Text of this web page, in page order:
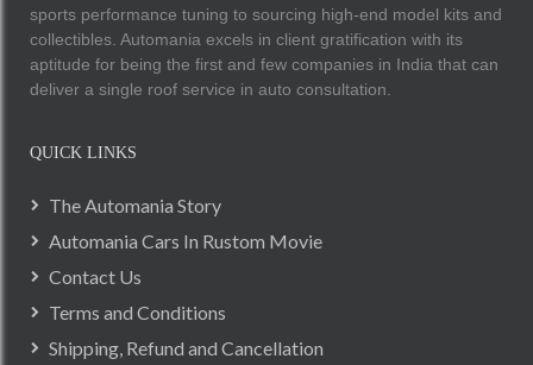
sports performance tuning to sourcing high-end model kits and
collectibles. Automania excels in client gratification with its
aptitude for being the first and few companies in India that can
deliver a single roof service in auto consultation.
QUICK LINKS
The Automania Story
Automania Cars In Rustom Movie
Contact Us
Terms and Conditions
Shipping, Refund and Cancellation